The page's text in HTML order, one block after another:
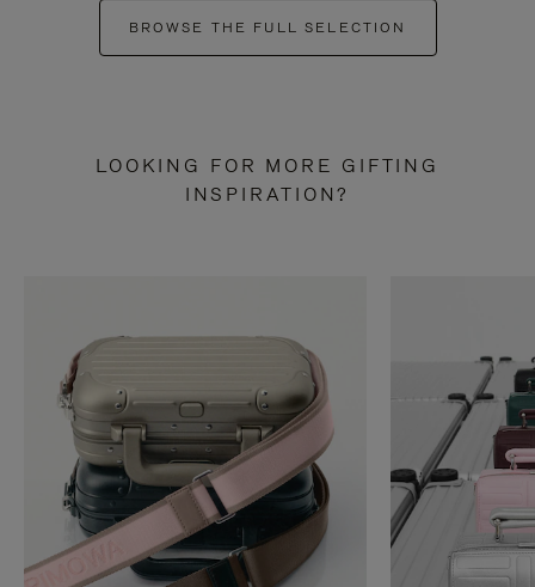
BROWSE THE FULL SELECTION
LOOKING FOR MORE GIFTING
INSPIRATION?